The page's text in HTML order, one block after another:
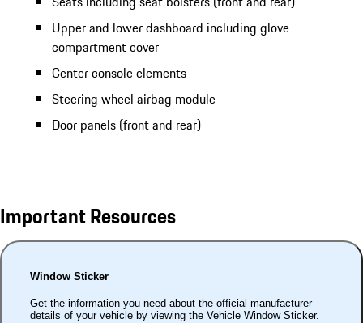
Upper and lower dashboard including glove
compartment cover
Center console elements
Steering wheel airbag module
Door panels (front and rear)
Important Resources
Window Sticker
Get the information you need about the official manufacturer
details of your vehicle by viewing the Vehicle Window Sticker.